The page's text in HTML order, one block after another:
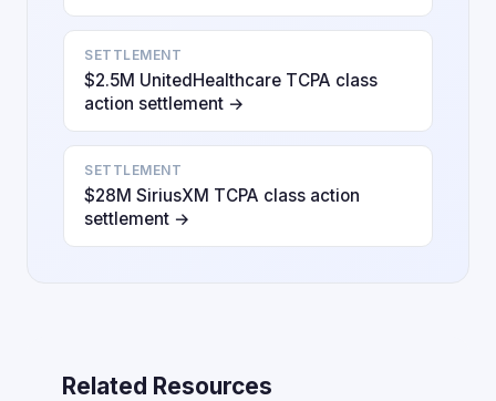
SETTLEMENT
$2.5M UnitedHealthcare TCPA class
action settlement →
SETTLEMENT
$28M SiriusXM TCPA class action
settlement →
Related Resources